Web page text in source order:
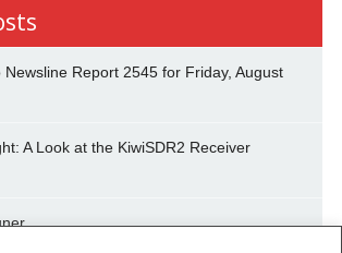
Report 2545 for Friday, August
A Look at the KiwiSDR2 Receiver